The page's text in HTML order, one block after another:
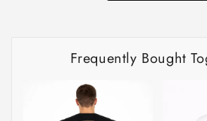
Frequently Bought